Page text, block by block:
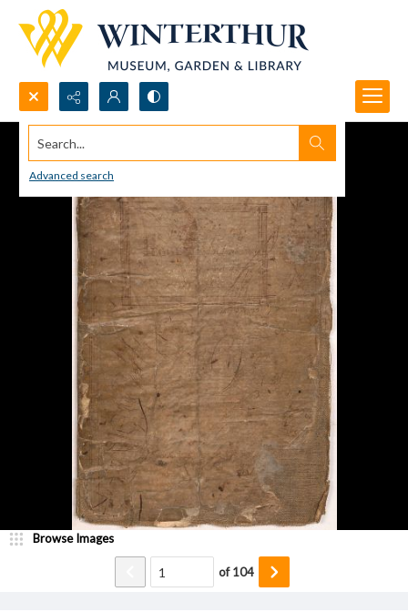
Search...
Advanced search
Browse Images
of104